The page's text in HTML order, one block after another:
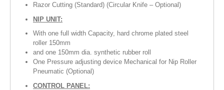
RESOURCES
GALLERY
Razor Cutting (Standard) (Circular Knife – Optional)
NIP UNIT:
With one full width Capacity, hard chrome plated steel
roller 150mm
and one 150mm dia. synthetic rubber roll
One Pressure adjusting device Mechanical for Nip Roller
Pneumatic (Optional)
CONTROL PANEL: